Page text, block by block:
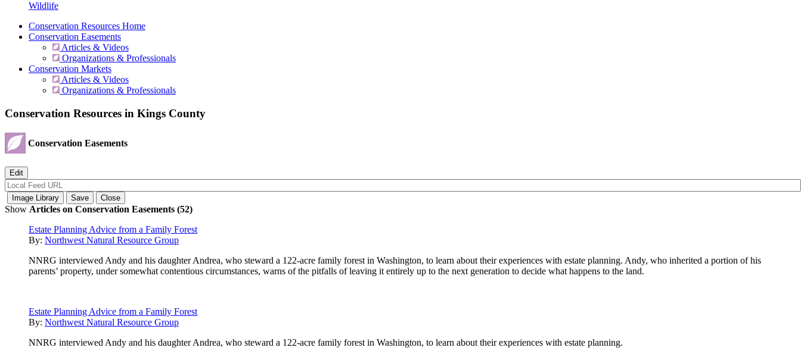
Wildlife
Conservation Resources Home
Conservation Easements
Articles & Videos
Organizations & Professionals
Conservation Markets
Articles & Videos
Organizations & Professionals
Conservation Resources in Kings County
Conservation Easements
Show Articles on Conservation Easements (52)
Estate Planning Advice from a Family Forest
By: Northwest Natural Resource Group
NNRG interviewed Andy and his daughter Andrea, who steward a 122-acre family forest in Washington, to learn about their experiences with estate planning. Andy, who inherited a portion of his
parents’ property, under somewhat contentious circumstances, warns of the pitfalls of leaving it entirely up to the next generation to decide what happens to the land.
Estate Planning Advice from a Family Forest
By: Northwest Natural Resource Group
NNRG interviewed Andy and his daughter Andrea, who steward a 122-acre family forest in Washington, to learn about their experiences with estate planning.